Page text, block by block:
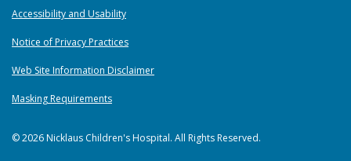
Accessibility and Usability
Notice of Privacy Practices
Web Site Information Disclaimer
Masking Requirements
© 2026 Nicklaus Children's Hospital. All Rights Reserved.